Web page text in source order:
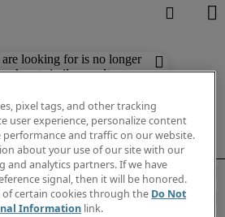
looking for is no longer
out similar results
pixel tags, and other tracking
user experience, personalize content
performance and traffic on our website.
about your use of our site with our
and analytics partners. If we have
signal, then it will be honored.
certain cookies through the Do Not
Information link.